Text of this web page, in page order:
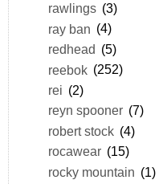
rawlings (3)
ray ban (4)
redhead (5)
reebok (252)
rei (2)
reyn spooner (7)
robert stock (4)
rocawear (15)
rocky mountain (1)